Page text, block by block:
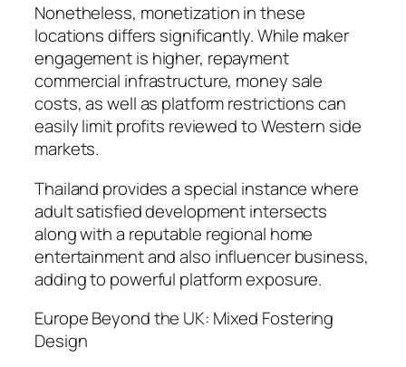
Nonetheless, monetization in these
locations differs significantly. While maker
engagement is higher, repayment
commercial infrastructure, money sale
costs, as well as platform restrictions can
easily limit profits reviewed to Western side
markets.
Thailand provides a special instance where
adult satisfied development intersects
along with a reputable regional home
entertainment and also influencer business,
adding to powerful platform exposure.
Europe Beyond the UK: Mixed Fostering
Design